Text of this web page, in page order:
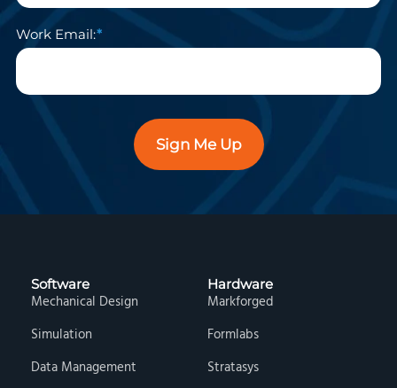
Work Email:
Sign Me Up
Software
Mechanical Design
Simulation
Data Management
Hardware
Markforged
Formlabs
Stratasys